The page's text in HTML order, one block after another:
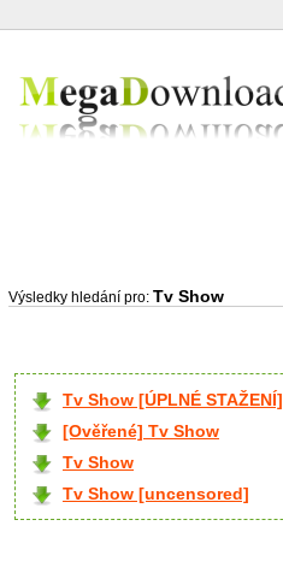
Výsledky hledání pro: Tv Show
Tv Show [ÚPLNÉ STAŽENÍ]
[Ověřené] Tv Show
Tv Show
Tv Show [uncensored]